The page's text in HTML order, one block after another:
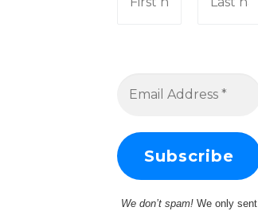
We don’t spam!We only sent